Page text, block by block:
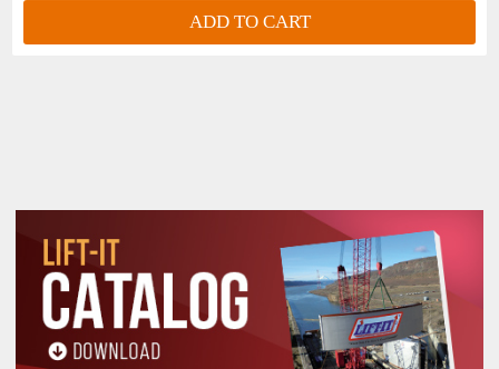
ADD TO CART